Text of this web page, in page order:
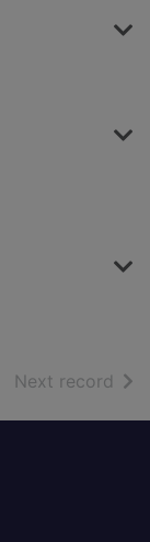
Next record of